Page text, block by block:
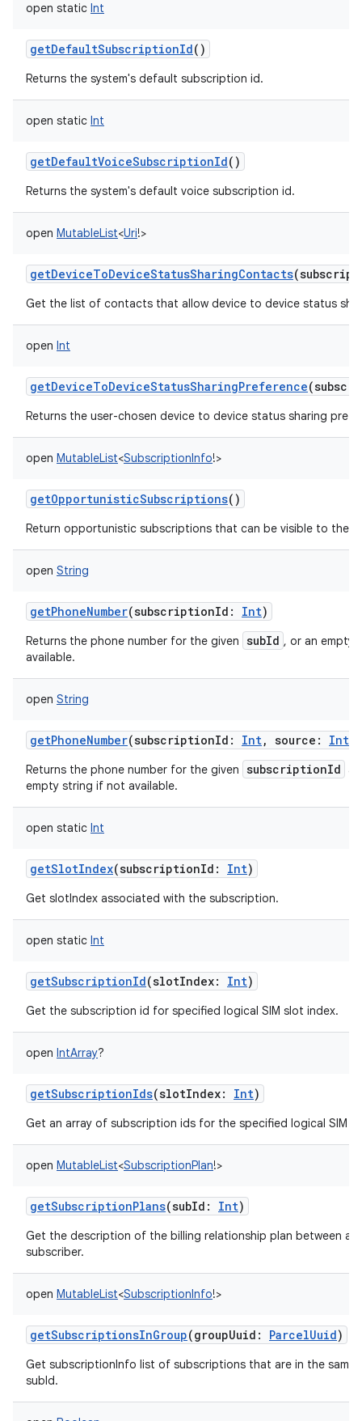
open static Int
getDefaultSubscriptionId()
Returns the system's default subscription id.
open static Int
getDefaultVoiceSubscriptionId()
Returns the system's default voice subscription id.
open MutableList<Uri!>
getDeviceToDeviceStatusSharingContacts(
Get the list of contacts that allow device to device status
open Int
getDeviceToDeviceStatusSharingPreference(
Returns the user-chosen device to device status sharing
open MutableList<SubscriptionInfo!>
getOpportunisticSubscriptions()
Return opportunistic subscriptions that can be visible to the
open String
getPhoneNumber(subscriptionId : Int)
Returns the phone number for the given subId , or an empty
available.
open String
getPhoneNumber(subscriptionId : Int, source : Int
Returns the phone number for the given subscriptionId
empty string if not available.
open static Int
getSlotIndex(subscriptionId : Int)
Get slotIndex associated with the subscription.
open static Int
getSubscriptionId(slotIndex: Int)
Get the subscription id for specified logical SIM slot index.
open IntArray?
getSubscriptionIds(slotIndex: Int)
Get an array of subscription ids for the specified logical SIM
open MutableList<SubscriptionPlan!>
getSubscriptionPlans(subId : Int)
Get the description of the billing relationship plan between a
subscriber.
open MutableList<SubscriptionInfo!>
getSubscriptionsInGroup(groupUuid : ParcelUuid)
Get subscriptionInfo list of subscriptions that are in the same
subId.